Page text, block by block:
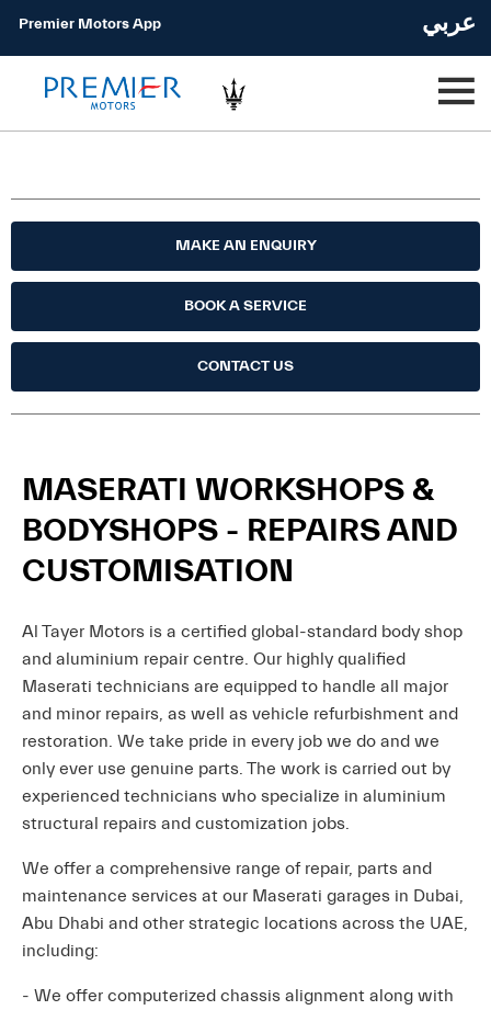
عربي Premier Motors App
MAKE AN ENQUIRY
BOOK A SERVICE
CONTACT US
MASERATI WORKSHOPS &
BODYSHOPS - REPAIRS AND
CUSTOMISATION
Al Tayer Motors is a certified global-standard body shop
and aluminium repair centre. Our highly qualified
Maserati technicians are equipped to handle all major
and minor repairs, as well as vehicle refurbishment and
restoration. We take pride in every job we do and we
only ever use genuine parts. The work is carried out by
experienced technicians who specialize in aluminium
structural repairs and customization jobs.
We offer a comprehensive range of repair, parts and
maintenance services at our Maserati garages in Dubai,
Abu Dhabi and other strategic locations across the UAE,
including:
- We offer computerized chassis alignment along with